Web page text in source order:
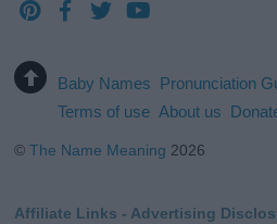
Baby Names Pronunciation
Terms of use About us
©The Name Meaning 2026
Affiliate Links - Advertising